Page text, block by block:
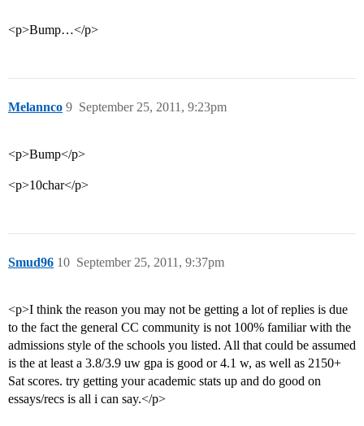
<p>Bump…</p>
Melannco September 25, 2011, 9:23pm
9
<p>Bump</p>
<p>10char</p>
Smud96 September 25, 2011, 9:37pm
10
<p>I think the reason you may not be getting a lot of replies is due
to the fact the general CC community is not 100% familiar with the
admissions style of the schools you listed. All that could be assumed
is the at least a 3.8/3.9 uw gpa is good or 4.1 w, as well as 2150+
Sat scores. try getting your academic stats up and do good on
essays/recs is all i can say.</p>